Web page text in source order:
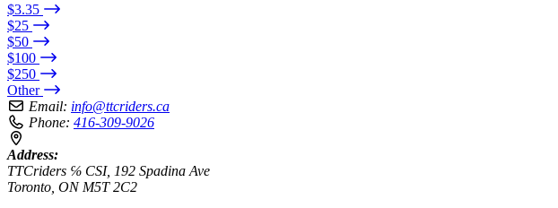
$3.35
$25
$50
$100
$250
Other
Email: info@ttcriders.ca
Phone: 416-309-9026
Address:
TTCriders ℅ CSI, 192 Spadina Ave
Toronto, ON M5T 2C2